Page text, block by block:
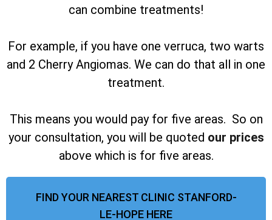
can combine treatments!
For example, if you have one verruca, two warts
and 2 Cherry Angiomas. We can do that all in one
treatment.
This means you would pay for five areas. So on
your consultation, you will be quoted our prices
above which is for five areas.
FIND YOUR NEAREST CLINIC STANFORD-
LE-HOPE HERE